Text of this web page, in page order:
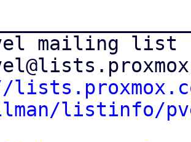
mailing list
listinfo/